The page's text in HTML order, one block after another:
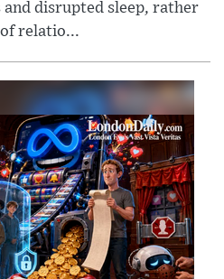
disrupted sleep, rather
relatio...